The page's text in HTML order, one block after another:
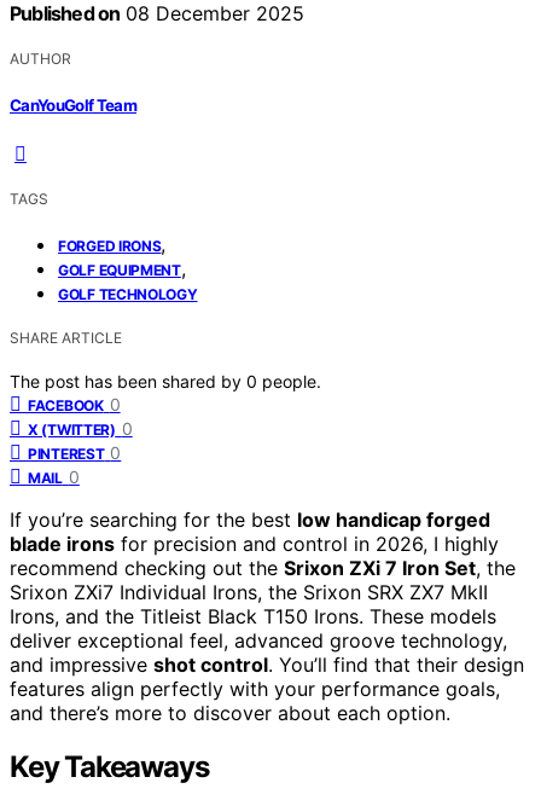
Published on 08 December 2025
AUTHOR
CanYouGolf Team
TAGS
FORGED IRONS,
GOLF EQUIPMENT,
GOLF TECHNOLOGY
SHARE ARTICLE
The post has been shared by 0 people.
FACEBOOK 0
X (TWITTER) 0
PINTEREST 0
MAIL 0
If you’re searching for the best low handicap forged
blade irons for precision and control in 2026, I highly
recommend checking out the Srixon ZXi 7 Iron Set, the
Srixon ZXi7 Individual Irons, the Srixon SRX ZX7 MkII
Irons, and the Titleist Black T150 Irons. These models
deliver exceptional feel, advanced groove technology,
and impressive shot control. You’ll find that their design
features align perfectly with your performance goals,
and there’s more to discover about each option.
Key Takeaways